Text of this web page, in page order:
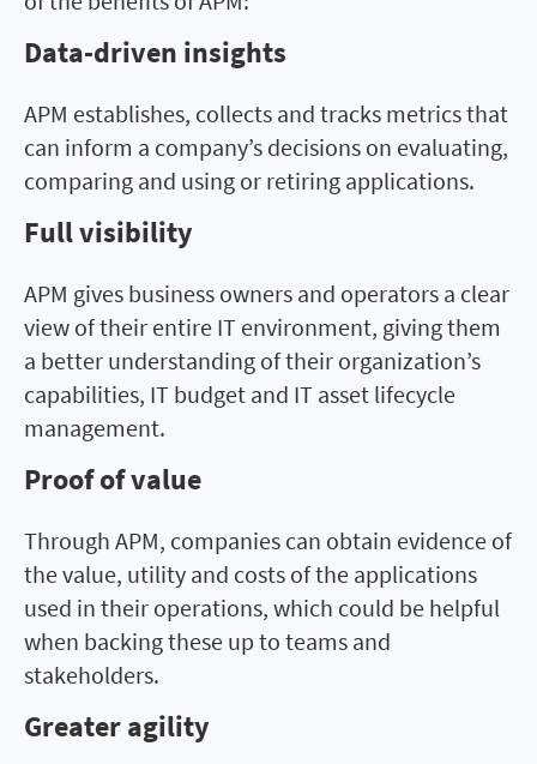
Data-driven insights
APM establishes, collects and tracks metrics that
can inform a company’s decisions on evaluating,
comparing and using or retiring applications.
Full visibility
APM gives business owners and operators a clear
view of their entire IT environment, giving them
a better understanding of their organization’s
capabilities, IT budget and IT asset lifecycle
management.
Proof of value
Through APM, companies can obtain evidence of
the value, utility and costs of the applications
used in their operations, which could be helpful
when backing these up to teams and
stakeholders.
Greater agility